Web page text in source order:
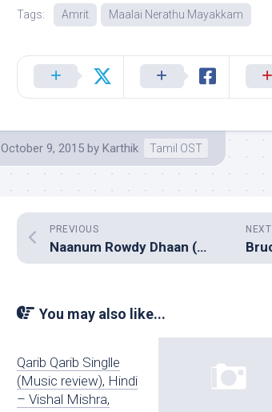
Tags: Amrit Maalai Nerathu Mayakkam
October 9, 2015 by Karthik Tamil OST
NEXT
PREVIOUS
Naanum Rowdy Dhaan (Music review), Tamil – Anirudh
You may also like...
Qarib Qarib Singlle
(Music review), Hindi
– Vishal Mishra,